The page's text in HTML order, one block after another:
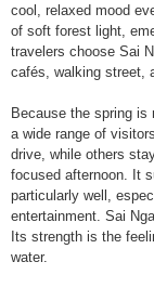
cool, relaxed mood
of soft forest light,
travelers choose Sai
cafés, walking street,
Because the spring is
a wide range of
drive, while others
focused afternoon. It
particularly well,
entertainment. Sai
Its strength is the
water.